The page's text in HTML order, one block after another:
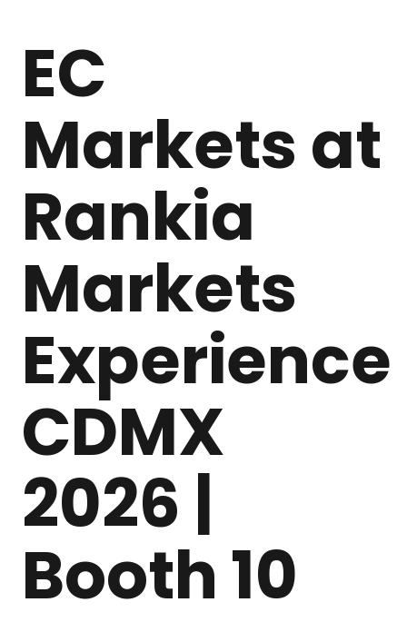
EC
Markets at
Rankia
Markets
Experience
CDMX
2026 |
Booth 10